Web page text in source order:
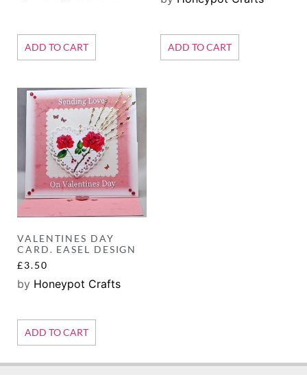
ADD TO CART ADD TO CART
VALENTINES DAY
CARD. EASEL DESIGN
£3.50
by Honeypot Crafts
ADD TO CART